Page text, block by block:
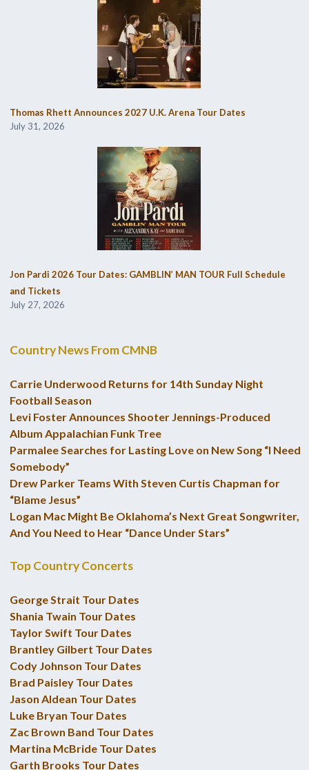
Thomas Rhett Announces 2027 U.K. Arena Tour Dates
July 31, 2026
Jon Pardi 2026 Tour Dates: GAMBLIN’ MAN TOUR Full Schedule
and Tickets
July 27, 2026
Country News From CMNB
Carrie Underwood Returns for 14th Sunday Night
Football Season
Levi Foster Announces Shooter Jennings-Produced
Album Appalachian Funk Tree
Parmalee Searches for Lasting Love on New Song “I Need
Somebody”
Drew Parker Teams With Steven Curtis Chapman for
“Blame Jesus”
Logan Mac Might Be Oklahoma’s Next Great Songwriter,
And You Need to Hear “Dance Under Stars”
Top Country Concerts
George Strait Tour Dates
Shania Twain Tour Dates
Taylor Swift Tour Dates
Brantley Gilbert Tour Dates
Cody Johnson Tour Dates
Brad Paisley Tour Dates
Jason Aldean Tour Dates
Luke Bryan Tour Dates
Zac Brown Band Tour Dates
Martina McBride Tour Dates
Garth Brooks Tour Dates